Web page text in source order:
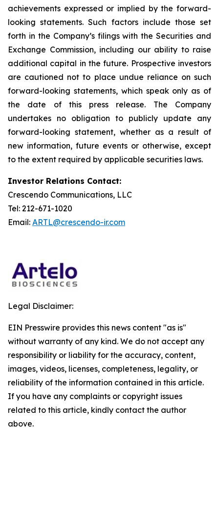
achievements expressed or implied by the forward-
looking statements. Such factors include those set
forth in the Company’s filings with the Securities and
Exchange Commission, including our ability to raise
additional capital in the future. Prospective investors
are cautioned not to place undue reliance on such
forward-looking statements, which speak only as of
the date of this press release. The Company
undertakes no obligation to publicly update any
forward-looking statement, whether as a result of
new information, future events or otherwise, except
to the extent required by applicable securities laws.
Investor Relations Contact:
Crescendo Communications, LLC
Tel: 212-671-1020
Email: ARTL@crescendo-ir.com
Legal Disclaimer:
EIN Presswire provides this news content "as is"
without warranty of any kind. We do not accept any
responsibility or liability for the accuracy, content,
images, videos, licenses, completeness, legality, or
reliability of the information contained in this article.
If you have any complaints or copyright issues
related to this article, kindly contact the author
above.